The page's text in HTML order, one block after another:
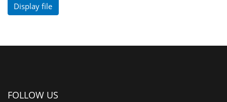
Display file
FOLLOW US